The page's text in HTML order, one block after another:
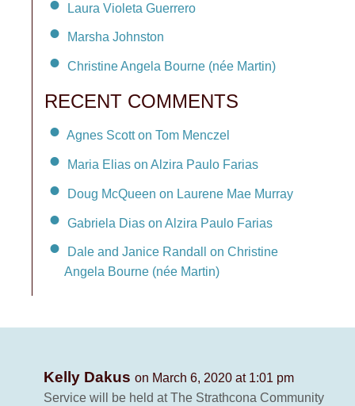
Laura Violeta Guerrero
Marsha Johnston
Christine Angela Bourne (née Martin)
RECENT COMMENTS
Agnes Scott on Tom Menczel
Maria Elias on Alzira Paulo Farias
Doug McQueen on Laurene Mae Murray
Gabriela Dias on Alzira Paulo Farias
Dale and Janice Randall on Christine
Angela Bourne (née Martin)
Kelly Dakus on March 6, 2020 at 1:01 pm
Service will be held at The Strathcona Community